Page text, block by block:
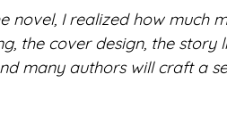
novel, I realized how much
the cover design, the story
many authors will craft a